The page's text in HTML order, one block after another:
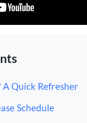
A Quick Refresher
Schedule